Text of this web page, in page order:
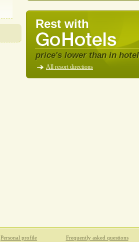
Rest with
price's lower than in hotel
All resort directions
Personal profile Frequently asked questions